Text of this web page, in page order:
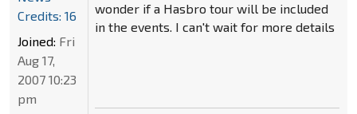
wonder if a Hasbro tour will be included
in the events. I can't wait for more details
Credits: 16
Joined: Fri
Aug 17,
2007 10:23
pm